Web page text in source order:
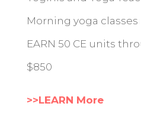
Morning yoga classes
EARN 50 CE units
$850
>>LEARN More